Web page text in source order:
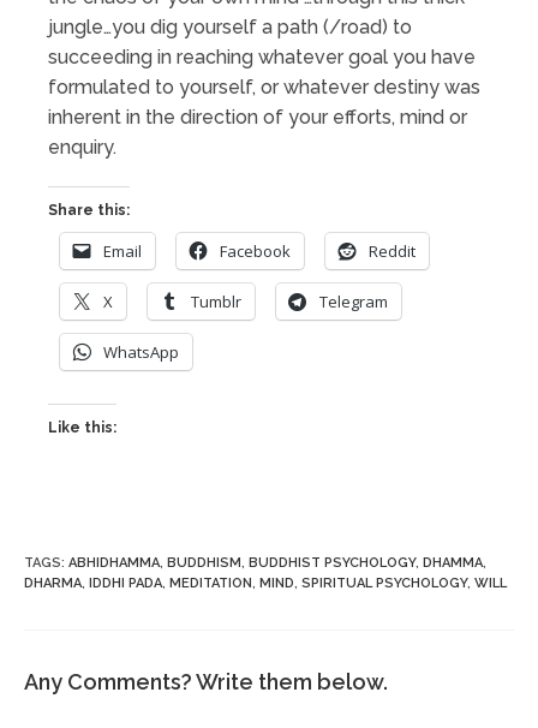
jungle…you dig yourself a path (/road) to
succeeding in reaching whatever goal you have
formulated to yourself, or whatever destiny was
inherent in the direction of your efforts, mind or
enquiry.
Share this:
Email Facebook Reddit
X Tumblr Telegram
WhatsApp
Like this:
TAGS: ABHIDHAMMA, BUDDHISM, BUDDHIST PSYCHOLOGY, DHAMMA,
DHARMA, IDDHI PADA, MEDITATION, MIND, SPIRITUAL PSYCHOLOGY, WILL
Any Comments? Write them below.